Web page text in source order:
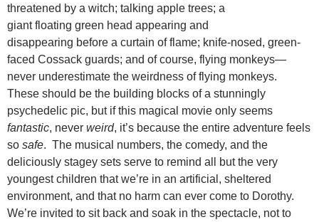
threatened by a witch; talking apple trees; a
giant floating green head appearing and
disappearing before a curtain of flame; knife-nosed, green-
faced Cossack guards; and of course, flying monkeys—
never underestimate the weirdness of flying monkeys.
These should be the building blocks of a stunningly
psychedelic pic, but if this magical movie only seems
fantastic, never weird, it’s because the entire adventure feels
so safe. The musical numbers, the comedy, and the
deliciously stagey sets serve to remind all but the very
youngest children that we’re in an artificial, sheltered
environment, and that no harm can ever come to Dorothy.
We’re invited to sit back and soak in the spectacle, not to